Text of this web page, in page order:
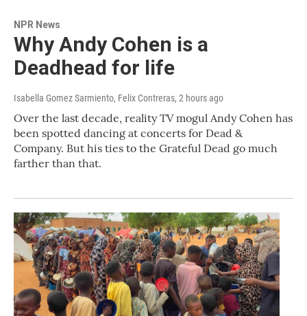
NPR News
Why Andy Cohen is a
Deadhead for life
Isabella Gomez Sarmiento, Felix Contreras, 2 hours ago
Over the last decade, reality TV mogul Andy Cohen has
been spotted dancing at concerts for Dead &
Company. But his ties to the Grateful Dead go much
farther than that.